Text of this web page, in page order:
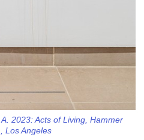
2023: Acts of Living, Hammer
Los Angeles